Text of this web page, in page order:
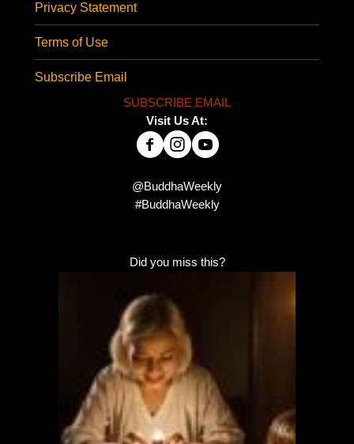
Privacy Statement
Terms of Use
Subscribe Email
SUBSCRIBE EMAIL
Visit Us At:
@BuddhaWeekly
#BuddhaWeekly
Did you miss this?